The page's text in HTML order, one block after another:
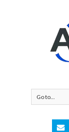
Go to...